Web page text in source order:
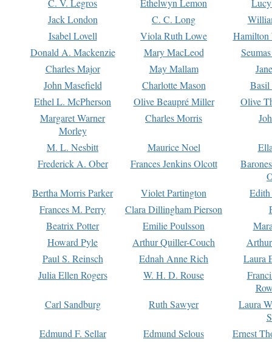
Jack London
C. C. Long
Isabel Lovell
Viola Ruth Lowe
Hamilton
Donald A. Mackenzie
Mary MacLeod
Charles Major
May Mallam
John Masefield
Charlotte Mason
Basil
Ethel L. McPherson
Olive Beaupré Miller
Olive
Margaret Warner
Morley
Charles Morris
M. L. Nesbitt Maurice Noel
Frederick A. Ober
Frances Jenkins Olcott
Bertha Morris Parker
Violet Partington
Frances M. Perry
Clara Dillingham Pierson
Beatrix Potter
Emilie Poulsson
Howard Pyle
Arthur Quiller-Couch
Paul S. Reinsch
Ednah Anne Rich
Laura
Julia Ellen Rogers
W. H. D. Rouse
Carl Sandburg
Ruth Sawyer
Laura
Edmund F. Sellar
Edmund Selous
Ernest